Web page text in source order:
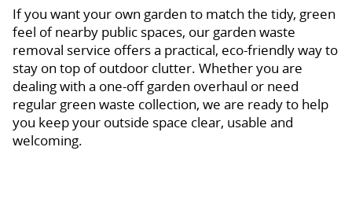
If you want your own garden to match the tidy, green
feel of nearby public spaces, our garden waste
removal service offers a practical, eco-friendly way to
stay on top of outdoor clutter. Whether you are
dealing with a one-off garden overhaul or need
regular green waste collection, we are ready to help
you keep your outside space clear, usable and
welcoming.